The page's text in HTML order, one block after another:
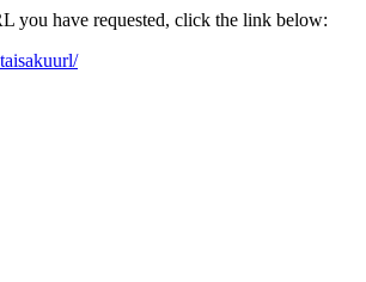
you have requested, click the link below: